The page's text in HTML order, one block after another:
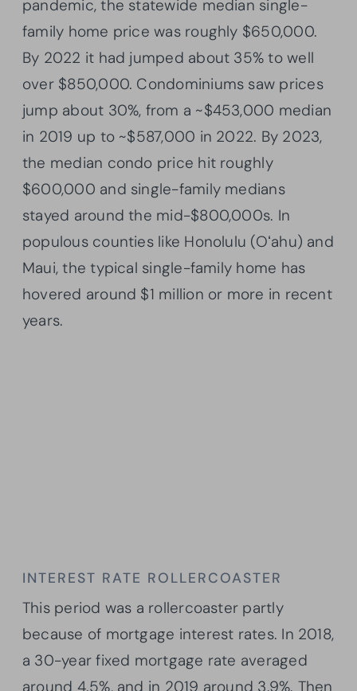
pandemic, the statewide median single-
family home price was roughly $650,000.
By 2022 it had jumped about 35% to well
over $850,000. Condominiums saw prices
jump about 30%, from a ~$453,000 median
in 2019 up to ~$587,000 in 2022. By 2023,
the median condo price hit roughly
$600,000 and single-family medians
stayed around the mid-$800,000s. In
populous counties like Honolulu (Oʻahu) and
Maui, the typical single-family home has
hovered around $1 million or more in recent
years.
INTEREST RATE ROLLERCOASTER
This period was a rollercoaster partly
because of mortgage interest rates. In 2018,
a 30-year fixed mortgage rate averaged
around 4.5%, and in 2019 around 3.9%. Then